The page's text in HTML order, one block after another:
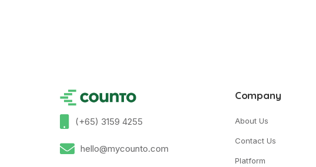
(+65) 3159 4255
hello@mycounto.com
Company
About Us
Contact Us
Platform